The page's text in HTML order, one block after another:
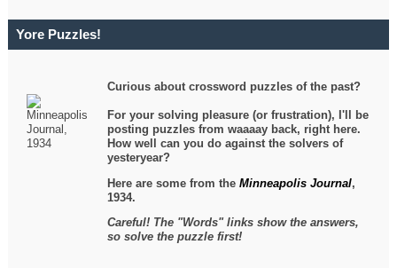
Yore Puzzles!
Curious about crossword puzzles of the past?
For your solving pleasure (or frustration), I'll be
posting puzzles from waaaay back, right here.
How well can you do against the solvers of
yesteryear?
Here are some from theMinneapolis Journal,
1934.
Careful! The "Words" links show the answers,
so solve the puzzle first!